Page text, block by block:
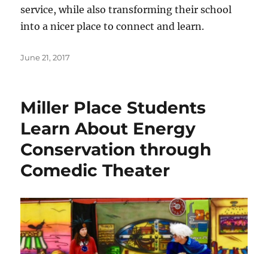
service, while also transforming their school
into a nicer place to connect and learn.
Posted
June 21, 2017
Miller Place Students
Learn About Energy
Conservation through
Comedic Theater